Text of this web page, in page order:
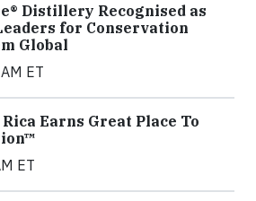
Distillery Recognised as
for Conservation
Global
ET
Earns Great Place To
ET